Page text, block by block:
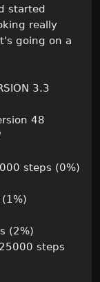
started
really
going on a
3.3
48
steps (0%)
(2%)
steps